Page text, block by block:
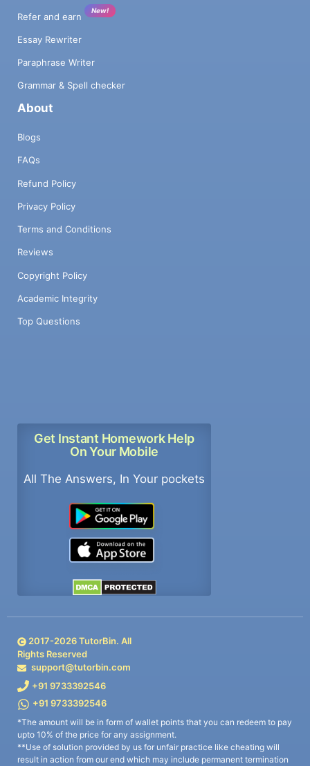
Refer and earn
New!
Essay Rewriter
Paraphrase Writer
Grammar & Spell checker
About
Blogs
FAQs
Refund Policy
Privacy Policy
Terms and Conditions
Reviews
Copyright Policy
Academic Integrity
Top Questions
Get Instant Homework Help
On Your Mobile
All The Answers, In Your pockets
2017-2026TutorBin. All
Rights Reserved
support@tutorbin.com
+91 9733392546
+91 9733392546
*The amount will be in form of wallet points that you can redeem to pay
upto 10% of the price for any assignment.
**Use of solution provided by us for unfair practice like cheating will
result in action from our end which may include permanent termination